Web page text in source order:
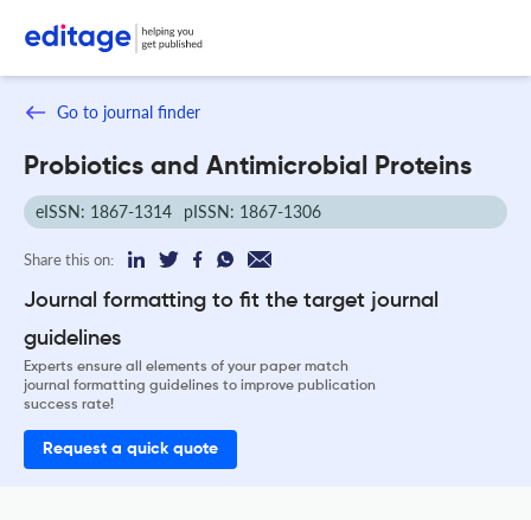
Go to journal finder
Probiotics and Antimicrobial Proteins
eISSN: 1867-1314 pISSN: 1867-1306
Share this on:
Journal formatting to fit the target journal
guidelines
Experts ensure all elements of your paper match
journal formatting guidelines to improve publication
success rate!
Request a quick quote